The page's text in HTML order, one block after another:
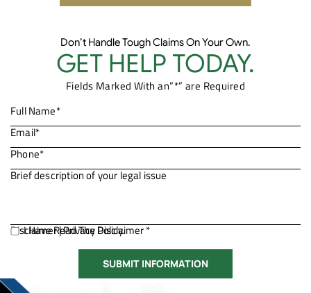
Don’t Handle Tough Claims On Your Own.
GET HELP TODAY.
Fields Marked With an”*” are Required
Disclaimer|Privacy Policy.
I Have Read The Disclaimer *